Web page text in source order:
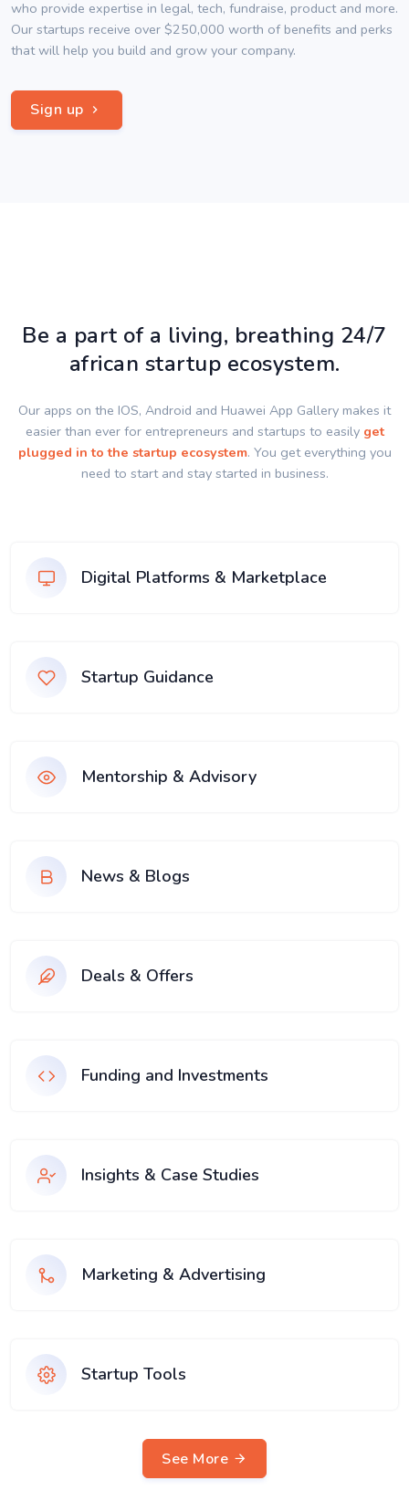
who provide expertise in legal, tech, fundraise, product and more.
Our startups receive over $250,000 worth of benefits and perks
that will help you build and grow your company.
Sign up
Be a part of a living, breathing 24/7
african startup ecosystem.
Our apps on the IOS, Android and Huawei App Gallery makes it
easier than ever for entrepreneurs and startups to easily get
plugged in to the startup ecosystem. You get everything you
need to start and stay started in business.
Digital Platforms & Marketplace
Startup Guidance
Mentorship & Advisory
News & Blogs
Deals & Offers
Funding and Investments
Insights & Case Studies
Marketing & Advertising
Startup Tools
See More